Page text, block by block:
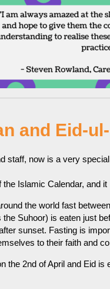
and Eid-
staff, now is a very
Islamic Calendar, and
the world fast
Suhoor) is eaten just
sunset. Fasting is
to their faith and
the 2nd of April and Eid is